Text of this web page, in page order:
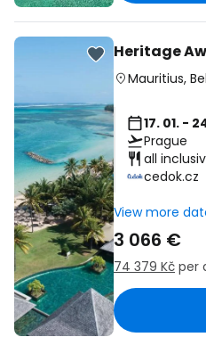
Heritage
Mauritius,
17. 01. -
Prague
all
cedok.cz
View more
3 066 €
74 379 Kč per